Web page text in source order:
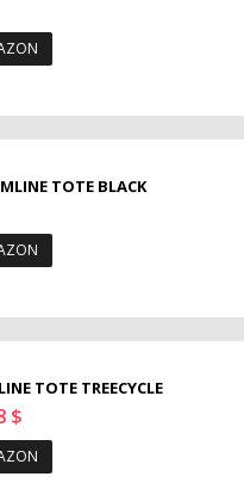
TOTE BLACK
TOTE TREECYCLE
$